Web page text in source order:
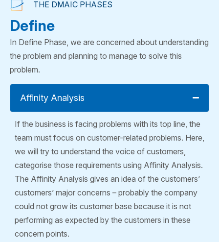
THE DMAIC PHASES
Define
In Define Phase, we are concerned about understanding
the problem and planning to manage to solve this
problem.
Affinity Analysis
If the business is facing problems with its top line, the
team must focus on customer-related problems. Here,
we will try to understand the voice of customers,
categorise those requirements using Affinity Analysis.
The Affinity Analysis gives an idea of the customers’
customers’ major concerns – probably the company
could not grow its customer base because it is not
performing as expected by the customers in these
concern points.